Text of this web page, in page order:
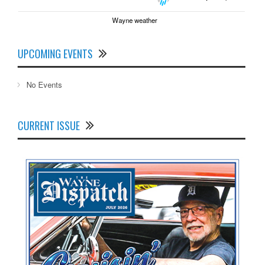
Wayne weather
UPCOMING EVENTS
No Events
CURRENT ISSUE